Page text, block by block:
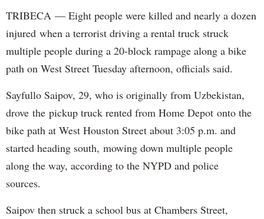
TRIBECA — Eight people were killed and nearly a dozen
injured when a terrorist driving a rental truck struck
multiple people during a 20-block rampage along a bike
path on West Street Tuesday afternoon, officials said.
Sayfullo Saipov, 29, who is originally from Uzbekistan,
drove the pickup truck rented from Home Depot onto the
bike path at West Houston Street about 3:05 p.m. and
started heading south, mowing down multiple people
along the way, according to the NYPD and police
sources.
Saipov then struck a school bus at Chambers Street,